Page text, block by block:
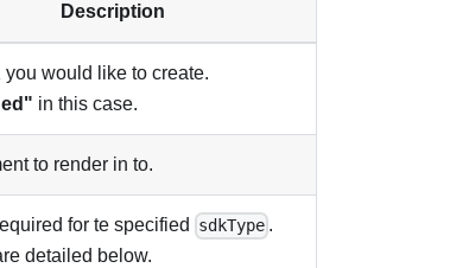
Description
would like to create.
in this case.
to render in to.
for te specified sdkType .
detailed below.